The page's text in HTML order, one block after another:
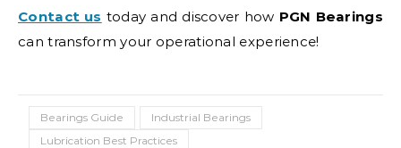
Contact us today and discover how PGN Bearings
can transform your operational experience!
Bearings Guide
Industrial Bearings
Lubrication Best Practices